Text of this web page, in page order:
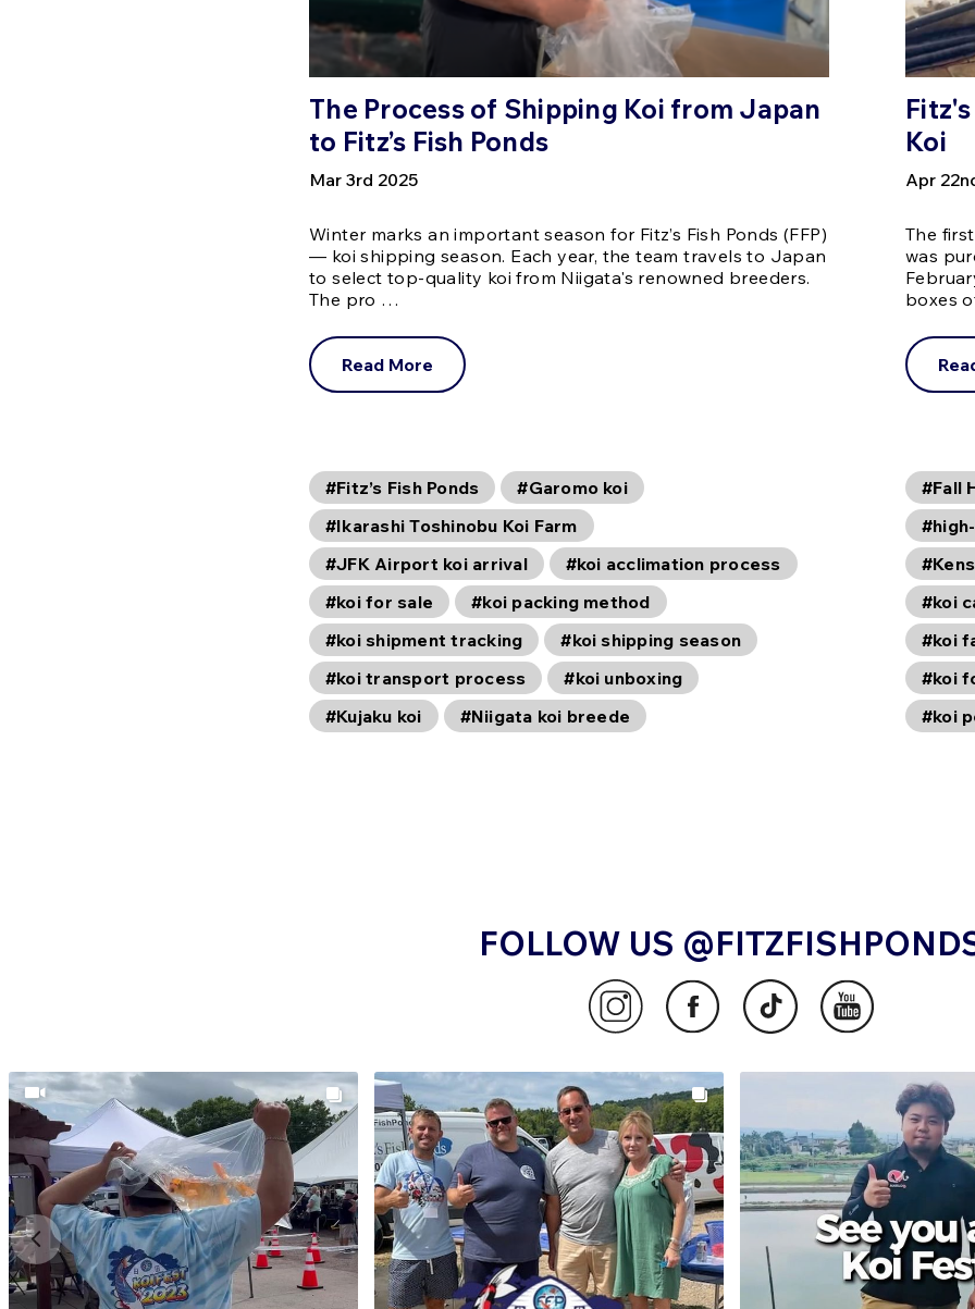
The Process of Shipping Koi from Japan
to Fitz’s Fish Ponds
Mar 3rd 2025
Winter marks an important season for Fitz’s Fish Ponds (FFP)
— koi shipping season. Each year, the team travels to Japan
to select top-quality koi from Niigata's renowned breeders.
The pro …
Read More
#Fitz’s Fish Ponds
#Garomo koi
#Ikarashi Toshinobu Koi Farm
#JFK Airport koi arrival
#koi acclimation process
#koi for sale
#koi packing method
#koi shipment tracking
#koi shipping season
#koi transport process
#koi unboxing
#Kujaku koi
#Niigata koi breede
Koi
Apr
The
was
boxes
#Fall
#koi
#koi
#koi
#koi
FOLLOW US